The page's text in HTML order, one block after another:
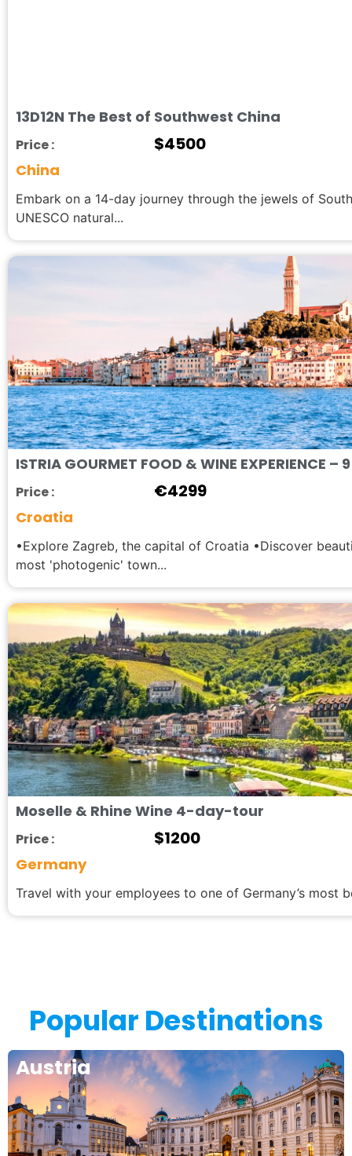
13D12N The Best of Southwest China
Price : $4500
China
Embark on a 14-day journey through the jewels of
UNESCO natural...
ISTRIA GOURMET FOOD & WINE
Price : €4299
Croatia
•Explore Zagreb, the capital of Croatia •Discover
most 'photogenic' town...
Moselle & Rhine Wine 4-day-tour
Price : $1200
Germany
Travel with your employees to one of Germany’s most
Popular Destinations
Austria